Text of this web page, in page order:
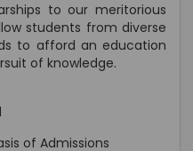
to our meritorious
students from diverse
to afford an education
of knowledge.
of Admissions